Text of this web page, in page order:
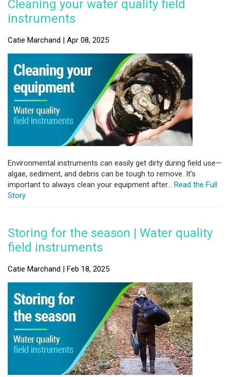
Cleaning your water quality field
instruments
Catie Marchand | Apr 08, 2025
Environmental instruments can easily get dirty during field use—
algae, sediment, and debris can be tough to remove. It’s
important to always clean your equipment after... Read the Full
Story
Storing for the season | Water quality
field instruments
Catie Marchand | Feb 18, 2025